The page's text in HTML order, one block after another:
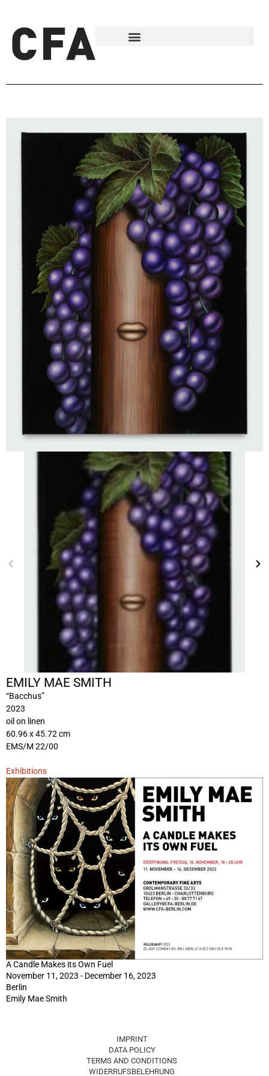
EMILY MAE SMITH
“Bacchus”
2023
oil on linen
60.96 x 45.72 cm
EMS/M 22/00
Exhibitions
A Candle Makes its Own Fuel
November 11, 2023 - December 16, 2023
Berlin
Emily Mae Smith
IMPRINT
DATA POLICY
TERMS AND CONDITIONS
WIDERRUFSBELEHRUNG